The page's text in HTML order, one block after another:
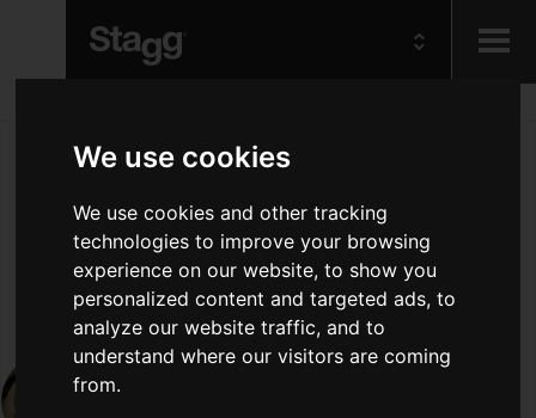
We use cookies
We use cookies and other tracking
technologies to improve your browsing
experience on our website, to show you
personalized content and targeted ads, to
analyze our website traffic, and to
understand where our visitors are coming
from.
Audio &
Lighting